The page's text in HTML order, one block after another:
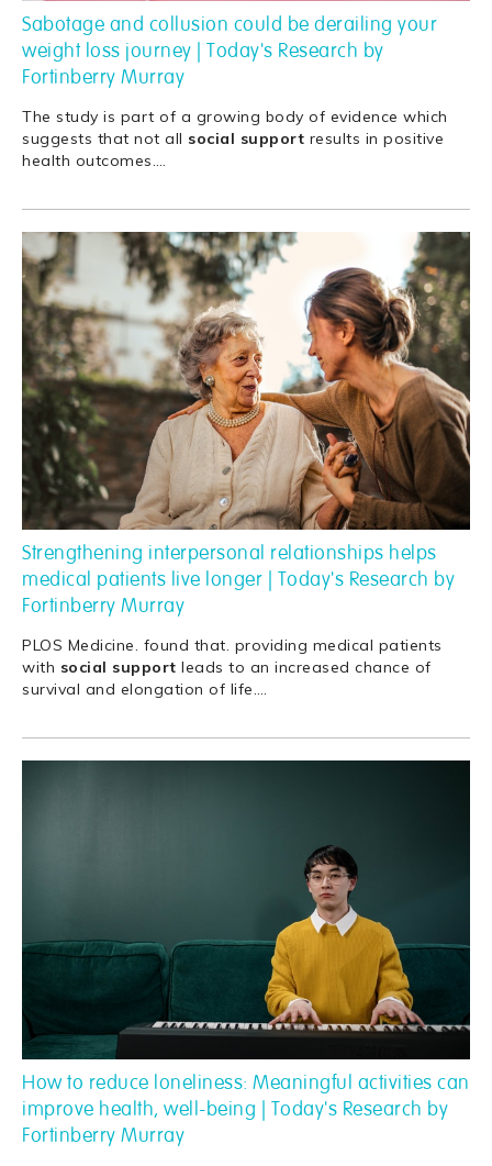
Sabotage and collusion could be derailing your
weight loss journey | Today's Research by
Fortinberry Murray
The study is part of a growing body of evidence which
suggests that not all social support results in positive
health outcomes.…
Strengthening interpersonal relationships helps
medical patients live longer | Today's Research by
Fortinberry Murray
PLOS Medicine. found that. providing medical patients
with social support leads to an increased chance of
survival and elongation of life.…
How to reduce loneliness: Meaningful activities can
improve health, well-being | Today's Research by
Fortinberry Murray